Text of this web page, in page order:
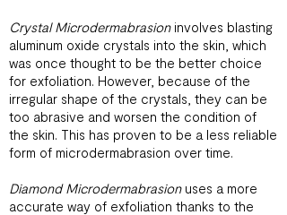
Crystal Microdermabrasioninvolves blasting
aluminum oxide crystals into the skin, which
was once thought to be the better choice
for exfoliation. However, because of the
irregular shape of the crystals, they can be
too abrasive and worsen the condition of
the skin. This has proven to be a less reliable
form of microdermabrasion over time.
Diamond Microdermabrasionuses a more
accurate way of exfoliation thanks to the